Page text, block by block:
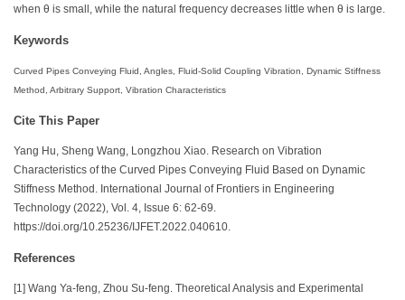
when θ is small, while the natural frequency decreases little when θ is large.
Keywords
Curved Pipes Conveying Fluid, Angles, Fluid-Solid Coupling Vibration, Dynamic Stiffness
Method, Arbitrary Support, Vibration Characteristics
Cite This Paper
Yang Hu, Sheng Wang, Longzhou Xiao. Research on Vibration
Characteristics of the Curved Pipes Conveying Fluid Based on Dynamic
Stiffness Method. International Journal of Frontiers in Engineering
Technology (2022), Vol. 4, Issue 6: 62-69.
https://doi.org/10.25236/IJFET.2022.040610.
References
[1] Wang Ya-feng, Zhou Su-feng. Theoretical Analysis and Experimental